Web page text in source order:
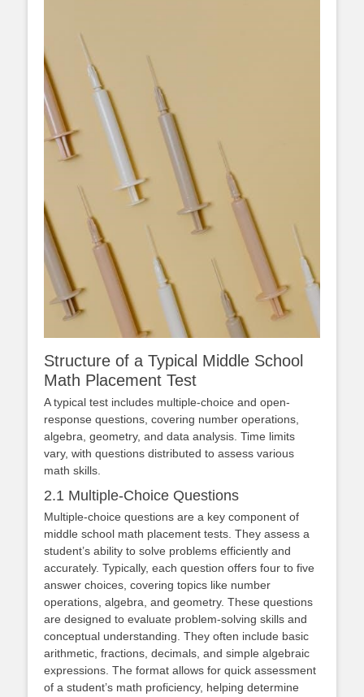
Structure of a Typical Middle School
Math Placement Test
A typical test includes multiple-choice and open-
response questions, covering number operations,
algebra, geometry, and data analysis. Time limits
vary, with questions distributed to assess various
math skills.
2.1 Multiple-Choice Questions
Multiple-choice questions are a key component of
middle school math placement tests. They assess a
student’s ability to solve problems efficiently and
accurately. Typically, each question offers four to five
answer choices, covering topics like number
operations, algebra, and geometry. These questions
are designed to evaluate problem-solving skills and
conceptual understanding. They often include basic
arithmetic, fractions, decimals, and simple algebraic
expressions. The format allows for quick assessment
of a student’s math proficiency, helping determine